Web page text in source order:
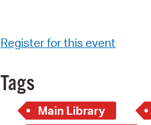
Register for this event
Tags
Main Library